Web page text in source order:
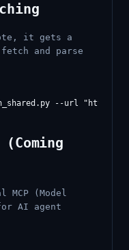
it gets a
and parse
(Model
AI agent